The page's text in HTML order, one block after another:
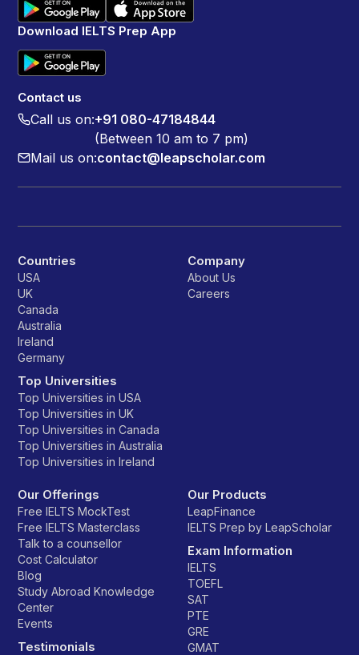
Download IELTS Prep App
Contact us
Call us on:+91 080-47184844
(Between 10 am to 7 pm)
Mail us on:contact@leapscholar.com
Countries
USA
UK
Canada
Australia
Ireland
Germany
Top Universities
Top Universities in USA
Top Universities in UK
Top Universities in Canada
Top Universities in Australia
Top Universities in Ireland
Company
About Us
Careers
Our Offerings
Free IELTS MockTest
Free IELTS Masterclass
Talk to a counsellor
Cost Calculator
Blog
Study Abroad Knowledge
Center
Events
Testimonials
Our Products
LeapFinance
IELTS Prep by LeapScholar
Exam Information
IELTS
TOEFL
SAT
PTE
GRE
GMAT